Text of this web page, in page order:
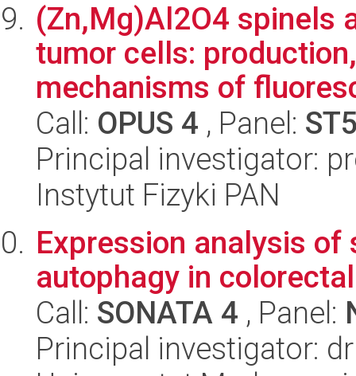
(Zn,Mg)Al2O4 spinels
tumor cells:
mechanisms of
Call: OPUS 4 , Panel:
Principal investigator:
Instytut Fizyki PAN
Expression analysis
autophagy in
Call: SONATA 4 , Panel:
Principal investigator: